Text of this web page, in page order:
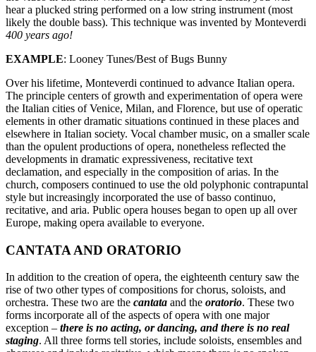
hear a plucked string performed on a low string instrument (most
likely the double bass). This technique was invented by Monteverdi
400 years ago!
EXAMPLE: Looney Tunes/Best of Bugs Bunny
Over his lifetime, Monteverdi continued to advance Italian opera.
The principle centers of growth and experimentation of opera were
the Italian cities of Venice, Milan, and Florence, but use of operatic
elements in other dramatic situations continued in these places and
elsewhere in Italian society. Vocal chamber music, on a smaller scale
than the opulent productions of opera, nonetheless reflected the
developments in dramatic expressiveness, recitative text
declamation, and especially in the composition of arias. In the
church, composers continued to use the old polyphonic contrapuntal
style but increasingly incorporated the use of basso continuo,
recitative, and aria. Public opera houses began to open up all over
Europe, making opera available to everyone.
CANTATA AND ORATORIO
In addition to the creation of opera, the eighteenth century saw the
rise of two other types of compositions for chorus, soloists, and
orchestra. These two are the cantata and the oratorio. These two
forms incorporate all of the aspects of opera with one major
exception – there is no acting, or dancing, and there is no real
staging. All three forms tell stories, include soloists, ensembles and